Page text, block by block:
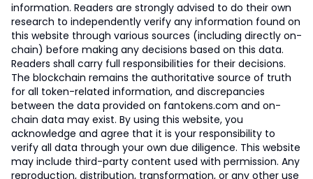
information. Readers are strongly advised to do their own
research to independently verify any information found on
this website through various sources (including directly on-
chain) before making any decisions based on this data.
Readers shall carry full responsibilities for their decisions.
The blockchain remains the authoritative source of truth
for all token-related information, and discrepancies
between the data provided on fantokens.com and on-
chain data may exist. By using this website, you
acknowledge and agree that it is your responsibility to
verify all data through your own due diligence. This website
may include third-party content used with permission. Any
reproduction, distribution, transformation, or any other use